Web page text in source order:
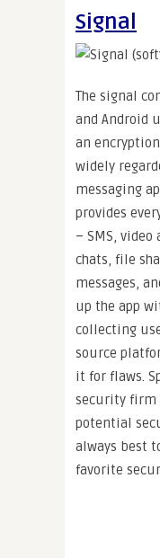
Signal
The signal
and Android
an
widely
messaging
provides
– SMS,
chats, file
messages,
up the app
collecting
source
it for flaws.
security firm
potential
always best
favorite